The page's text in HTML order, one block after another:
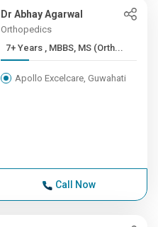
Dr Abhay Agarwal
Orthopedics
7+ Years , MBBS, MS (Orth...
Apollo Excelcare, Guwahati
Call Now